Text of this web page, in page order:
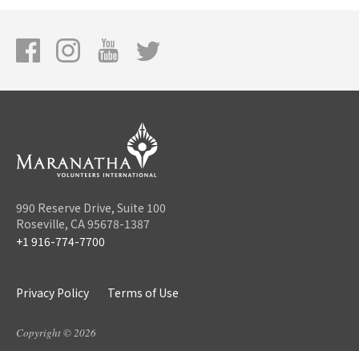
990 Reserve Drive, Suite 100
Roseville, CA 95678-1387
+1 916-774-7700
Privacy Policy Terms of Use
Copyright © 2026